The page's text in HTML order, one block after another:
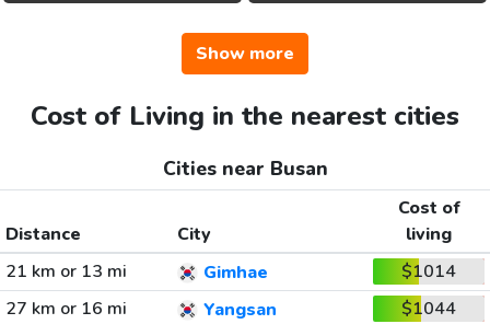
Show more
Cost of Living in the nearest cities
Cities near Busan
Distance City
Cost of
living
21 km or 13 mi
Gimhae
$1014
27 km or 16 mi
Yangsan
$1044